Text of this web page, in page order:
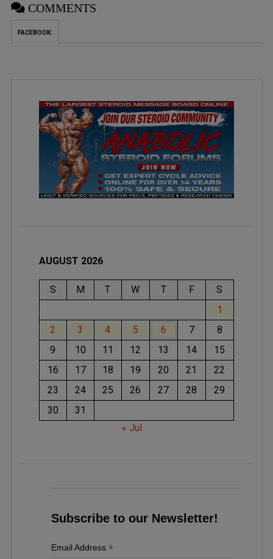
COMMENTS
FACEBOOK:
AUGUST 2026
S M T W T F
S
1
2
3 4 5 6 7
8
9
10 11 12 13 14
15
16
17 18 19 20 21
22
23
24 25 26 27 28
29
30
31
« Jul
Subscribe to our Newsletter!
Email Address *